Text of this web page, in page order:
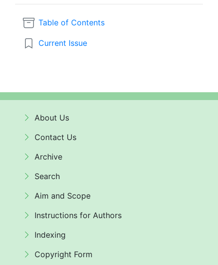
Table of Contents
Current Issue
About Us
Contact Us
Archive
Search
Aim and Scope
Instructions for Authors
Indexing
Copyright Form